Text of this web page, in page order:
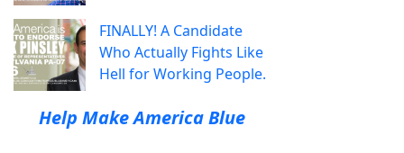
FINALLY! A Candidate
Who Actually Fights Like
Hell for Working People.
Help Make America Blue